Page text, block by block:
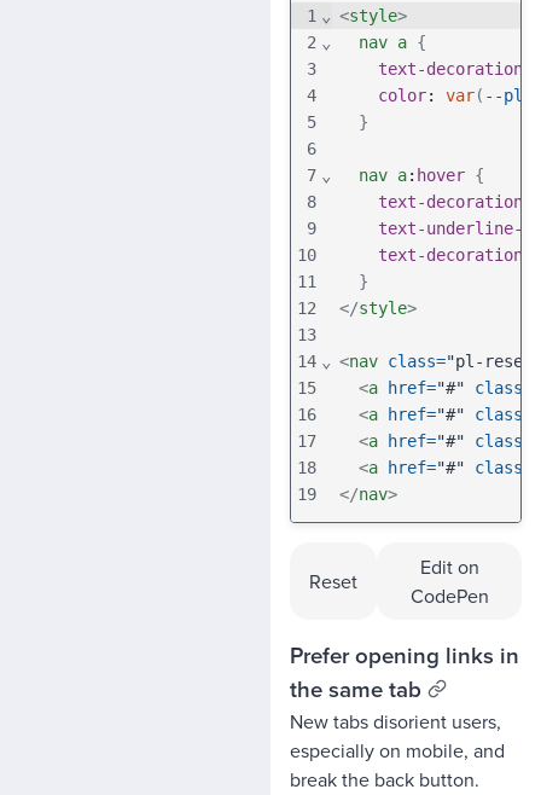
1
2
3
4
5
6
7
8
9
10
11
12
13
14
15
16
17
18
19
⌄
⌄
⌄
⌄
<style>
nav a {
text-decoration
color: var( --pl-
}
nav a: hover {
text-decoration
text-underline-
text-decoration-
}
</style>
<nav class="pl-reset
<a href="#" class
<a href="#" class
<a href="#" class
<a href="#" class
</nav>
Reset
Edit on
CodePen
Prefer opening links in
the same tab
New tabs disorient users,
especially on mobile, and
break the back button.